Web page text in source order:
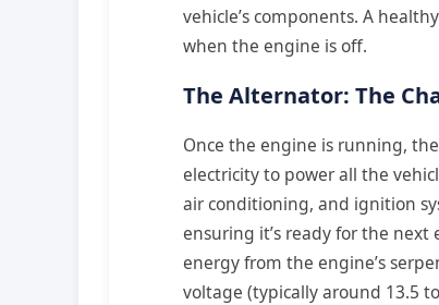
vehicle’s components. A
when the engine is off.
The Alternator: The
Once the engine is running,
electricity to power all the
air conditioning, and ignition
ensuring it’s ready for the
energy from the engine’s
voltage (typically around 13.5